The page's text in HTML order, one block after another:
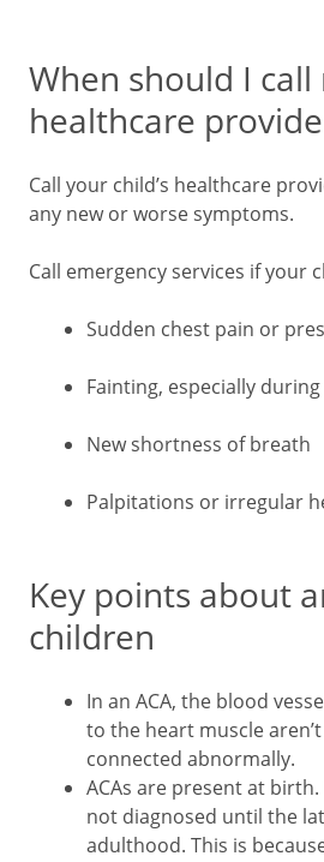
When should I call
healthcare
Call your child’s healthcare
any new or worse symptoms.
Call emergency services if your
Sudden chest pain or
Fainting, especially
New shortness of breath
Palpitations or irregular
Key points about
children
In an ACA, the blood
to the heart muscle
connected abnormally.
ACAs are present at
not diagnosed until the
adulthood. This is